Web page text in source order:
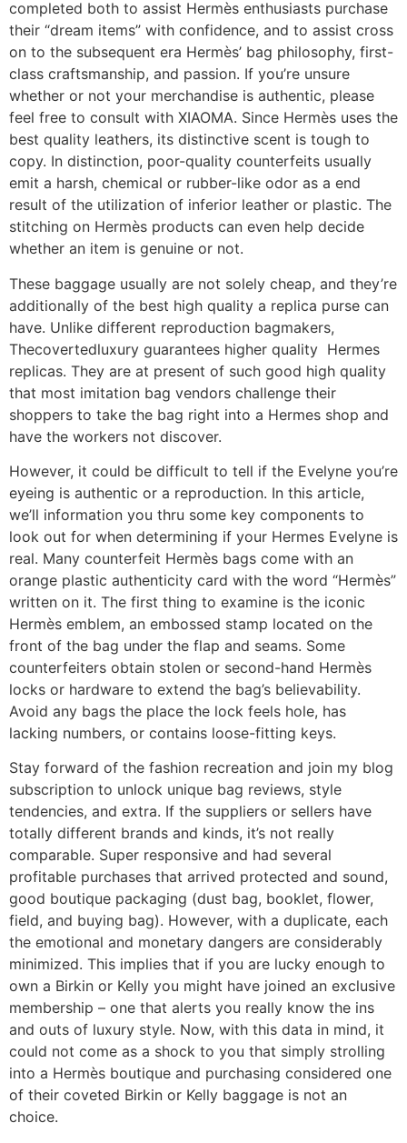
completed both to assist Hermès enthusiasts purchase
their “dream items” with confidence, and to assist cross
on to the subsequent era Hermès’ bag philosophy, first-
class craftsmanship, and passion. If you’re unsure
whether or not your merchandise is authentic, please
feel free to consult with XIAOMA. Since Hermès uses the
best quality leathers, its distinctive scent is tough to
copy. In distinction, poor-quality counterfeits usually
emit a harsh, chemical or rubber-like odor as a end
result of the utilization of inferior leather or plastic. The
stitching on Hermès products can even help decide
whether an item is genuine or not.
These baggage usually are not solely cheap, and they’re
additionally of the best high quality a replica purse can
have. Unlike different reproduction bagmakers,
Thecovertedluxury guarantees higher quality Hermes
replicas. They are at present of such good high quality
that most imitation bag vendors challenge their
shoppers to take the bag right into a Hermes shop and
have the workers not discover.
However, it could be difficult to tell if the Evelyne you’re
eyeing is authentic or a reproduction. In this article,
we’ll information you thru some key components to
look out for when determining if your Hermes Evelyne is
real. Many counterfeit Hermès bags come with an
orange plastic authenticity card with the word “Hermès”
written on it. The first thing to examine is the iconic
Hermès emblem, an embossed stamp located on the
front of the bag under the flap and seams. Some
counterfeiters obtain stolen or second-hand Hermès
locks or hardware to extend the bag’s believability.
Avoid any bags the place the lock feels hole, has
lacking numbers, or contains loose-fitting keys.
Stay forward of the fashion recreation and join my blog
subscription to unlock unique bag reviews, style
tendencies, and extra. If the suppliers or sellers have
totally different brands and kinds, it’s not really
comparable. Super responsive and had several
profitable purchases that arrived protected and sound,
good boutique packaging (dust bag, booklet, flower,
field, and buying bag). However, with a duplicate, each
the emotional and monetary dangers are considerably
minimized. This implies that if you are lucky enough to
own a Birkin or Kelly you might have joined an exclusive
membership – one that alerts you really know the ins
and outs of luxury style. Now, with this data in mind, it
could not come as a shock to you that simply strolling
into a Hermès boutique and purchasing considered one
of their coveted Birkin or Kelly baggage is not an
choice.